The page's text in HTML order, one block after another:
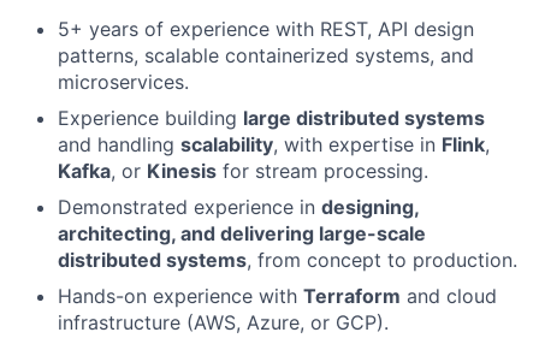
5+ years of experience with REST, API design
patterns, scalable containerized systems, and
microservices.
Experience building large distributed systems
and handling scalability, with expertise in Flink,
Kafka, or Kinesis for stream processing.
Demonstrated experience in designing,
architecting, and delivering large-scale
distributed systems, from concept to production.
Hands-on experience with Terraform and cloud
infrastructure (AWS, Azure, or GCP).